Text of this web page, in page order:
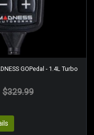
GOPedal - 1.4L Turbo
$329.99